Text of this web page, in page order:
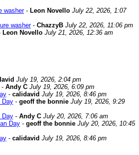
washer- Leon Novello July 22, 2026, 1:07
washer- ChazzyB July 22, 2026, 11:06 pm
Leon Novello July 21, 2026, 12:36 am
July 19, 2026, 2:04 pm
- Andy C July 19, 2026, 6:09 pm
- calidavid July 19, 2026, 8:46 pm
Day - geoff the bonnie July 19, 2026, 9:29
Day - Andy C July 20, 2026, 7:06 am
Day - geoff the bonnie July 20, 2026, 10:45
- calidavid July 19, 2026, 8:46 pm